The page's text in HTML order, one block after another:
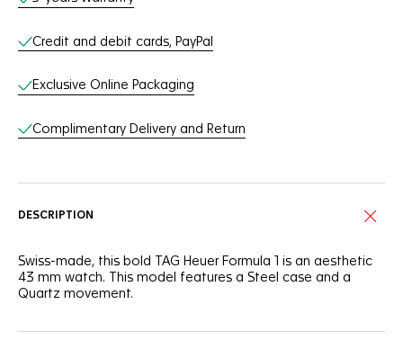
Credit and debit cards, PayPal
Exclusive Online Packaging
Complimentary Delivery and Return
DESCRIPTION
Swiss-made, this bold TAG Heuer Formula 1 is an aesthetic
43 mm watch. This model features a Steel case and a
Quartz movement.